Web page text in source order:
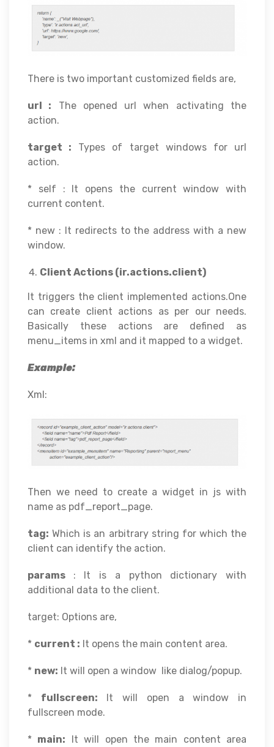
There is two important customized fields are,
url : The opened url when activating the
action.
target : Types of target windows for url
action.
* self : It opens the current window with
current content.
* new : It redirects to the address with a new
window.
Client Actions (ir.actions.client)
It triggers the client implemented actions.One
can create client actions as per our needs.
Basically these actions are defined as
menu_items in xml and it mapped to a widget.
Example:
Xml:
Then we need to create a widget in js with
name as pdf_report_page.
tag: Which is an arbitrary string for which the
client can identify the action.
params : It is a python dictionary with
additional data to the client.
target: Options are,
* current : It opens the main content area.
* new: It will open a window like dialog/popup.
* fullscreen: It will open a window in
fullscreen mode.
* main: It will open the main content area